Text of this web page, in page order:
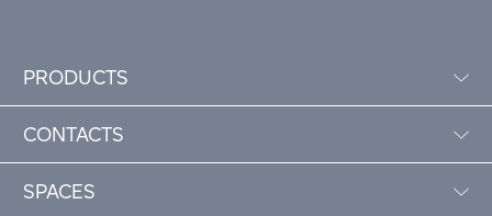
PRODUCTS
CONTACTS
SPACES